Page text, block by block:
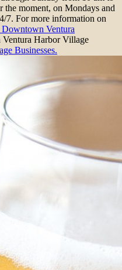
the moment, on Mondays and
7. For more information on
Downtown Ventura
Harbor Village
Businesses.